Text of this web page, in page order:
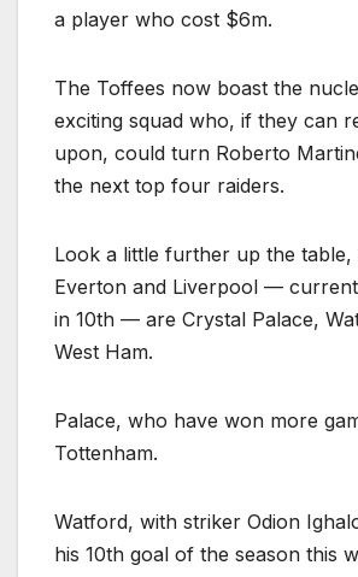
a player who cost $6m.
The Toffees now boast the
exciting squad who, if they can
upon, could turn Roberto
the next top four raiders.
Look a little further up the table,
Everton and Liverpool —
in 10th — are Crystal Palace,
West Ham.
Palace, who have won more
Tottenham.
Watford, with striker Odion
his 10th goal of the season this